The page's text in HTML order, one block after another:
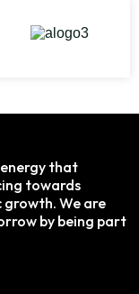
that
towards
We are
by being part